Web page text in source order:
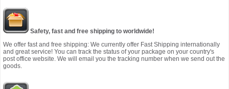
Safety, fast and free shipping to worldwide!
We offer fast and free shipping: We currently offer Fast Shipping internationally
and great service! You can track the status of your package on your country's
post office website. We will email you the tracking number when we send out the
goods.